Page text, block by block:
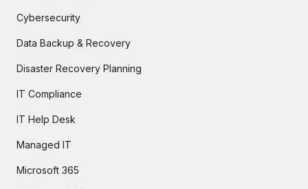
Cybersecurity
Data Backup & Recovery
Disaster Recovery Planning
IT Compliance
IT Help Desk
Managed IT
Microsoft 365